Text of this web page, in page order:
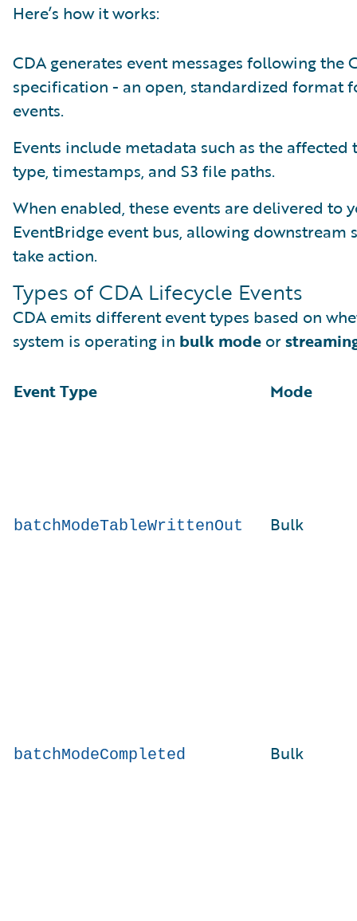
Here’s how it works:
CDA generates event messages following the
specification - an open, standardized format
events.
Events include metadata such as the affected
type, timestamps, and S3 file paths.
When enabled, these events are delivered to
EventBridge event bus, allowing downstream
take action.
Types of CDA Lifecycle Events
CDA emits different event types based on
system is operating in bulk mode or
Event Type Mode
batchModeTableWrittenOut Bulk
batchModeCompleted Bulk